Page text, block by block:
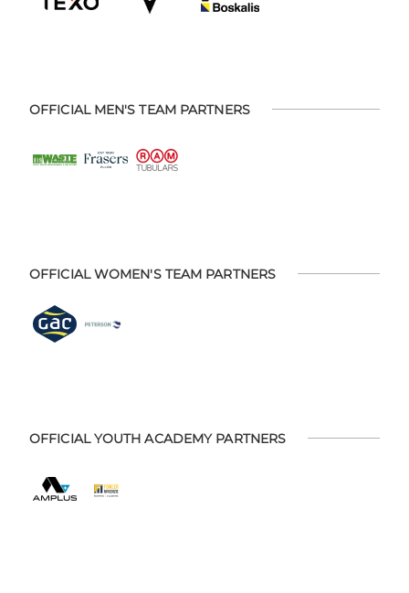
OFFICIAL MEN'S TEAM PARTNERS
OFFICIAL WOMEN'S TEAM PARTNERS
OFFICIAL YOUTH ACADEMY PARTNERS